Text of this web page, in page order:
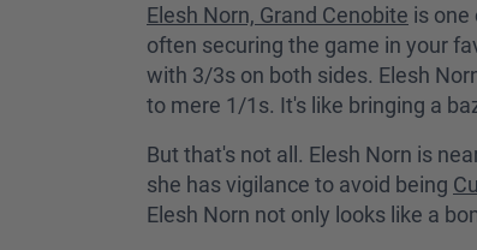
Elesh Norn, Grand Cenobite is one
often securing the game in your
with 3/3s on both sides. Elesh
to mere 1/1s. It's like bringing a
But that's not all. Elesh Norn is
she has vigilance to avoid being
Elesh Norn not only looks like a